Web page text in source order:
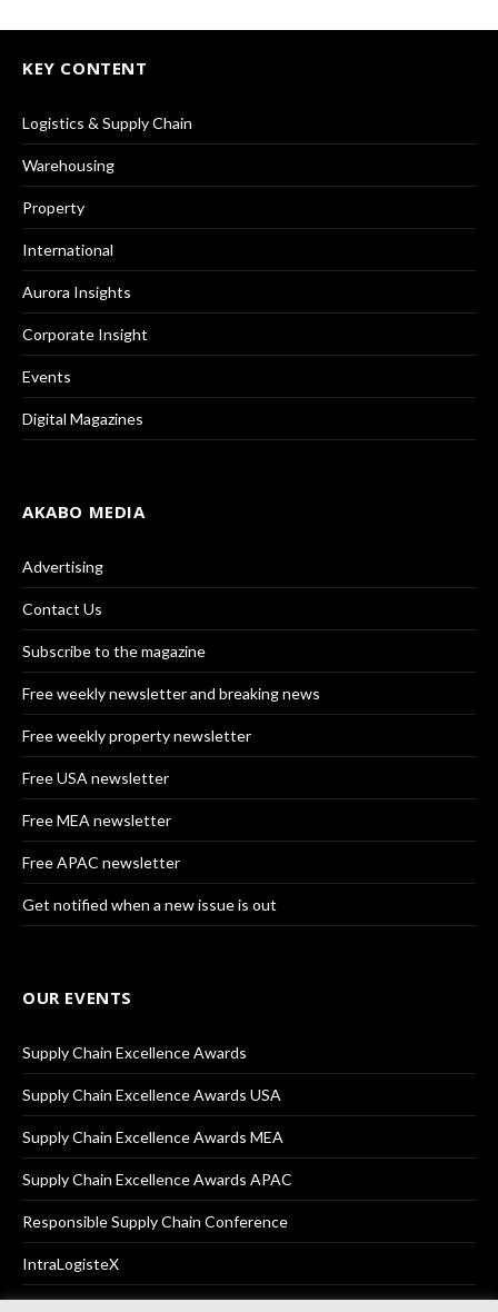
KEY CONTENT
Logistics & Supply Chain
Warehousing
Property
International
Aurora Insights
Corporate Insight
Events
Digital Magazines
AKABO MEDIA
Advertising
Contact Us
Subscribe to the magazine
Free weekly newsletter and breaking news
Free weekly property newsletter
Free USA newsletter
Free MEA newsletter
Free APAC newsletter
Get notified when a new issue is out
OUR EVENTS
Supply Chain Excellence Awards
Supply Chain Excellence Awards USA
Supply Chain Excellence Awards MEA
Supply Chain Excellence Awards APAC
Responsible Supply Chain Conference
IntraLogisteX